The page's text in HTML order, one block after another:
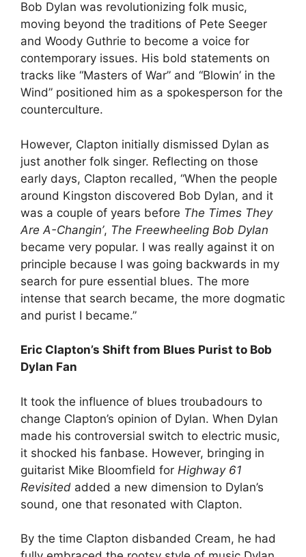
Bob Dylan was revolutionizing folk music,
moving beyond the traditions of Pete Seeger
and Woody Guthrie to become a voice for
contemporary issues. His bold statements on
tracks like “Masters of War” and “Blowin’ in the
Wind” positioned him as a spokesperson for the
counterculture.
However, Clapton initially dismissed Dylan as
just another folk singer. Reflecting on those
early days, Clapton recalled, “When the people
around Kingston discovered Bob Dylan, and it
was a couple of years before The Times They
Are A-Changin’, The Freewheeling Bob Dylan
became very popular. I was really against it on
principle because I was going backwards in my
search for pure essential blues. The more
intense that search became, the more dogmatic
and purist I became.”
Eric Clapton’s Shift from Blues Purist to Bob
Dylan Fan
It took the influence of blues troubadours to
change Clapton’s opinion of Dylan. When Dylan
made his controversial switch to electric music,
it shocked his fanbase. However, bringing in
guitarist Mike Bloomfield for Highway 61
Revisited added a new dimension to Dylan’s
sound, one that resonated with Clapton.
By the time Clapton disbanded Cream, he had